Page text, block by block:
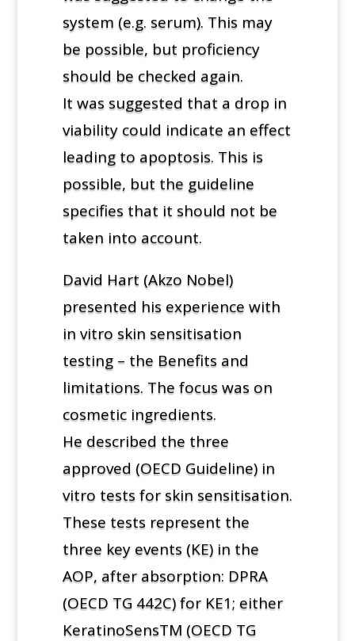
system (e.g. serum). This may
be possible, but proficiency
should be checked again.
It was suggested that a drop in
viability could indicate an effect
leading to apoptosis. This is
possible, but the guideline
specifies that it should not be
taken into account.
David Hart (Akzo Nobel)
presented his experience with
in vitro skin sensitisation
testing – the Benefits and
limitations. The focus was on
cosmetic ingredients.
He described the three
approved (OECD Guideline) in
vitro tests for skin sensitisation.
These tests represent the
three key events (KE) in the
AOP, after absorption: DPRA
(OECD TG 442C) for KE1; either
KeratinoSensTM (OECD TG